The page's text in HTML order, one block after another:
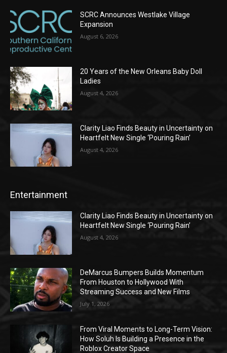
SCRC Announces Westlake Village
Expansion
August 6, 2026
20 Years of the New Orleans Baby Doll
Ladies
August 4, 2026
Clarity Liao Finds Beauty in Uncertainty on
Heartfelt New Single ‘Pouring Rain’
August 4, 2026
Entertainment
Clarity Liao Finds Beauty in Uncertainty on
Heartfelt New Single ‘Pouring Rain’
August 4, 2026
DeMarcus Bumpers Builds Momentum
From Houston to Hollywood With
Streaming Success and New Films
July 1, 2026
From Viral Moments to Long-Term Vision:
How Soluh Is Building a Presence in the
Roblox Creator Space